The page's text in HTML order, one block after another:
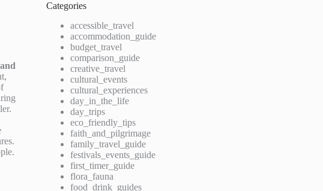
Categories
accessible_travel
accommodation_guide
budget_travel
comparison_guide
creative_travel
cultural_events
cultural_experiences
day_in_the_life
day_trips
eco_friendly_tips
faith_and_pilgrimage
family_travel_guide
festivals_events_guide
first_timer_guide
flora_fauna
food_drink_guides